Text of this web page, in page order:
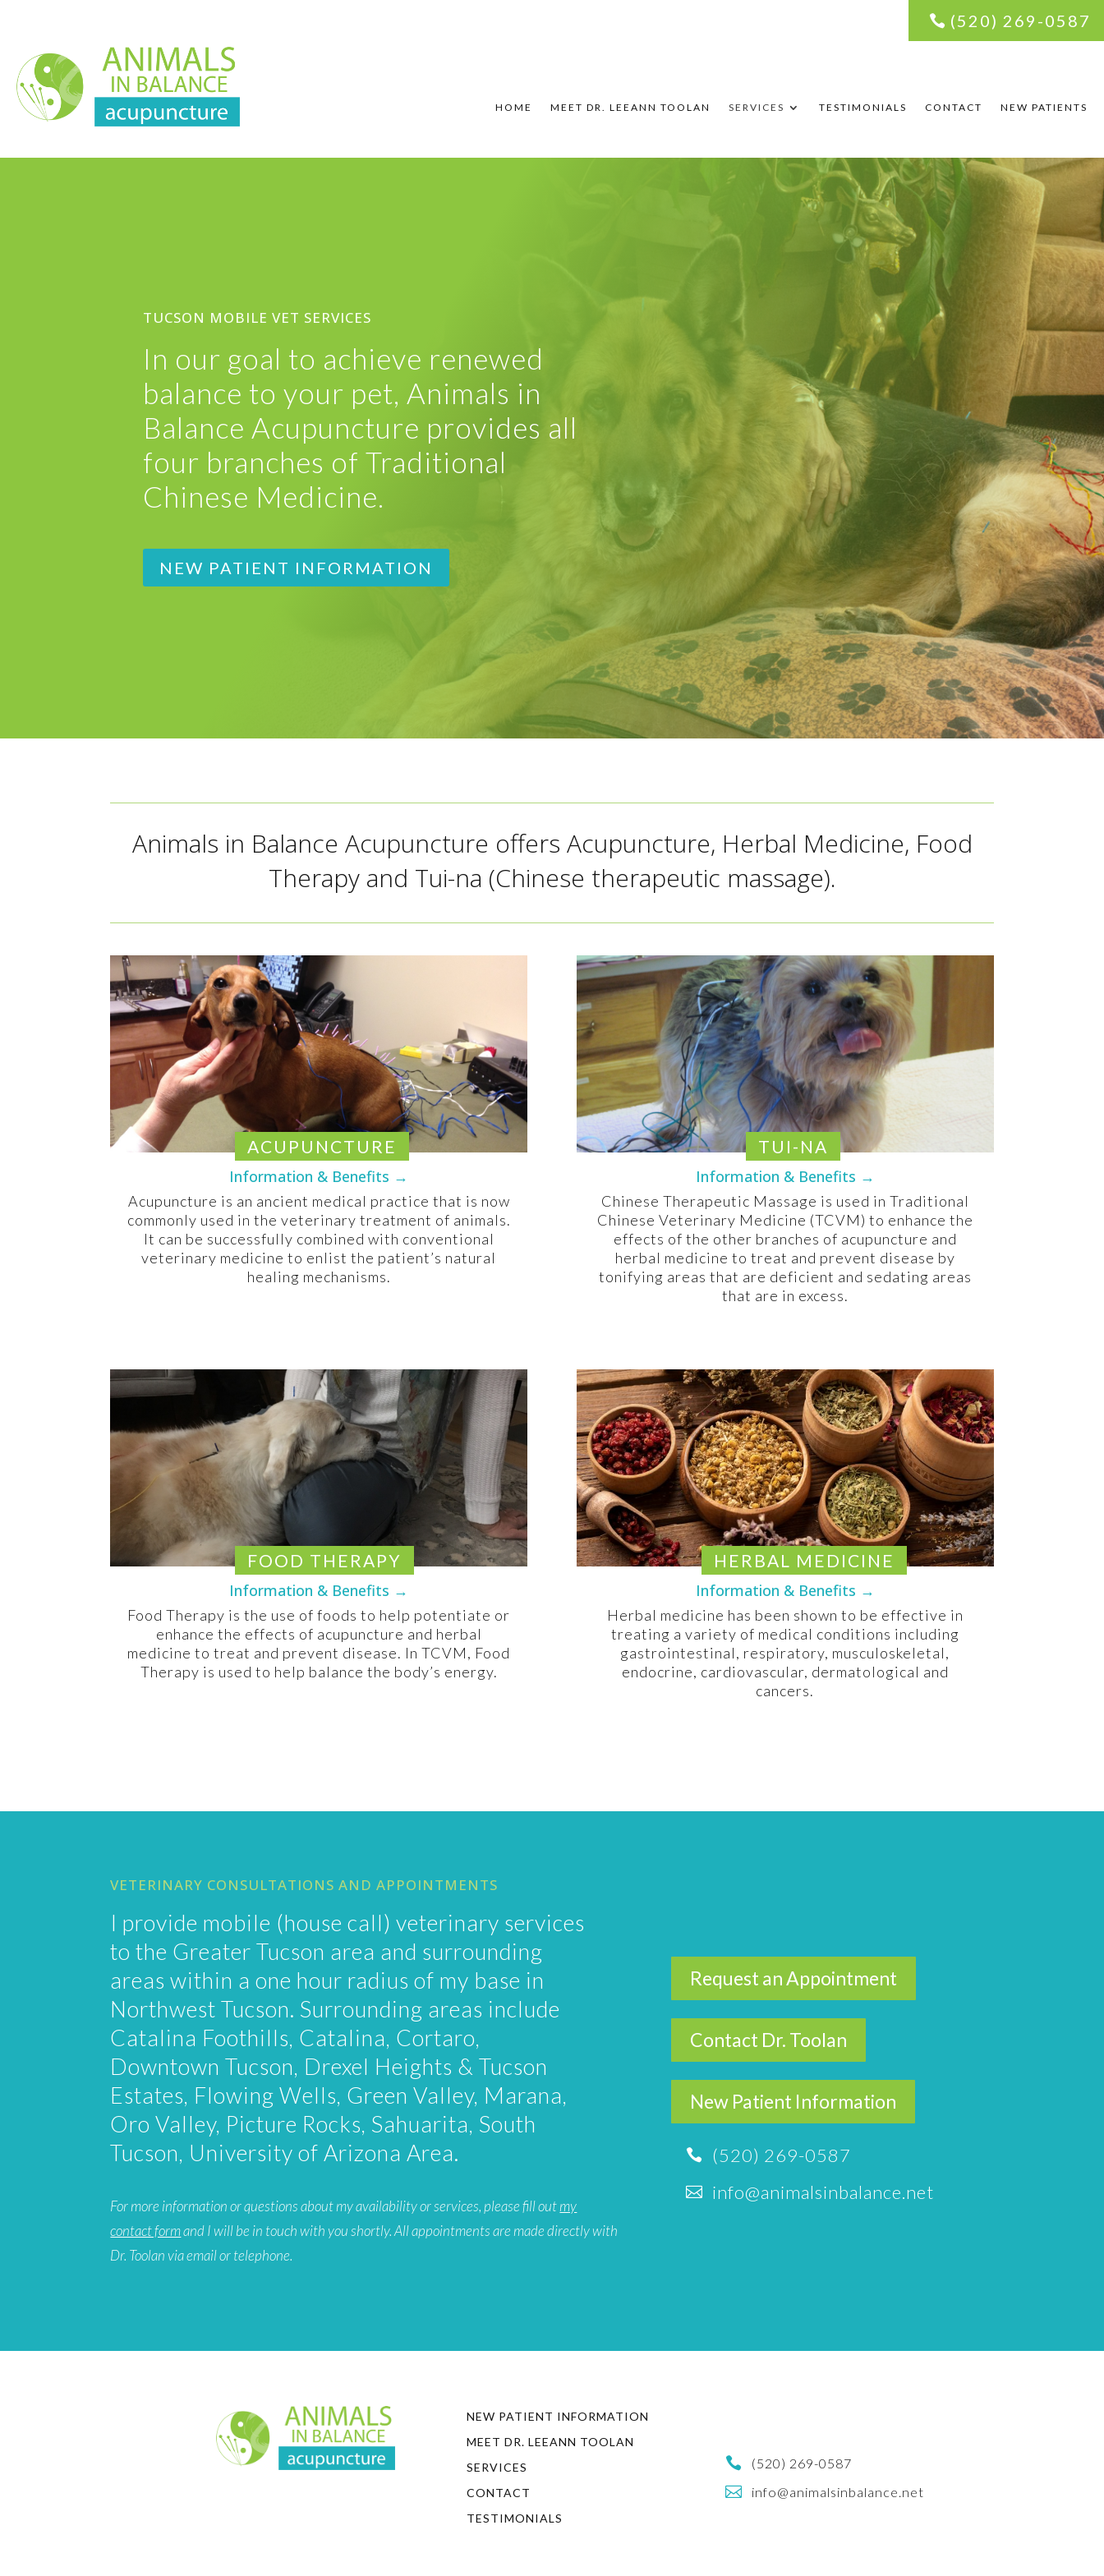
(520) 269-0587
HOME MEET DR. LEEANN TOOLAN SERVICES TESTIMONIALS CONTACT NEW PATIENTS
TUCSON MOBILE VET SERVICES
In our goal to achieve renewed
balance to your pet, Animals in
Balance Acupuncture provides all
four branches of Traditional
Chinese Medicine.
NEW PATIENT INFORMATION
Animals in Balance Acupuncture offers Acupuncture, Herbal Medicine, Food
Therapy and Tui-na (Chinese therapeutic massage).
ACUPUNCTURE
Information & Benefits →
Acupuncture is an ancient medical practice that is now
commonly used in the veterinary treatment of animals.
It can be successfully combined with conventional
veterinary medicine to enlist the patient’s natural
healing mechanisms.
TUI-NA
Information & Benefits →
Chinese Therapeutic Massage is used in Traditional
Chinese Veterinary Medicine (TCVM) to enhance the
effects of the other branches of acupuncture and
herbal medicine to treat and prevent disease by
tonifying areas that are deficient and sedating areas
that are in excess.
FOOD THERAPY
Information & Benefits →
Food Therapy is the use of foods to help potentiate or
enhance the effects of acupuncture and herbal
medicine to treat and prevent disease. In TCVM, Food
Therapy is used to help balance the body’s energy.
HERBAL MEDICINE
Information & Benefits →
Herbal medicine has been shown to be effective in
treating a variety of medical conditions including
gastrointestinal, respiratory, musculoskeletal,
endocrine, cardiovascular, dermatological and
cancers.
VETERINARY CONSULTATIONS AND APPOINTMENTS
I provide mobile (house call) veterinary services
to the Greater Tucson area and surrounding
areas within a one hour radius of my base in
Northwest Tucson. Surrounding areas include
Catalina Foothills, Catalina, Cortaro,
Downtown Tucson, Drexel Heights & Tucson
Estates, Flowing Wells, Green Valley, Marana,
Oro Valley, Picture Rocks, Sahuarita, South
Tucson, University of Arizona Area.
For more information or questions about my availability or services, please fill outmy
contact formand I will be in touch with you shortly. All appointments are made directly with
Dr. Toolan via email or telephone.
Request an Appointment
Contact Dr. Toolan
New Patient Information
 (520) 269-0587
 info@animalsinbalance.net
NEW PATIENT INFORMATION
MEET DR. LEEANN TOOLAN
SERVICES
CONTACT
TESTIMONIALS
 (520) 269-0587
 info@animalsinbalance.net